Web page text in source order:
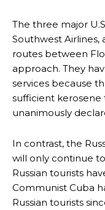
The three major
Southwest Airlines,
routes between
approach. They
services because
sufficient kerosene
unanimously
In contrast, the
will only continue
Russian tourists
Communist Cuba
Russian tourists